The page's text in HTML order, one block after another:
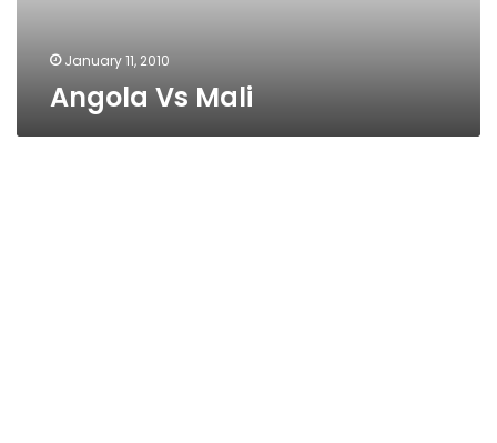
January 11, 2010
Angola Vs Mali